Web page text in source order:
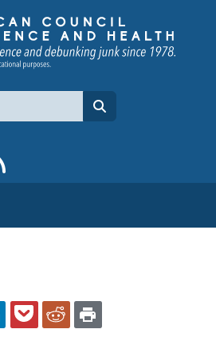
channel
to flipboard
LINKEDINPOCKETREDDIT